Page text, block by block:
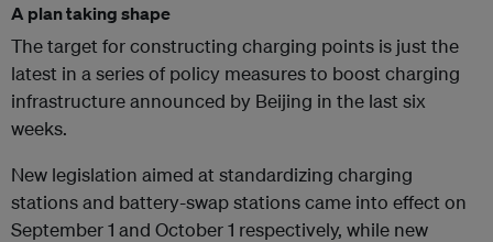
A plan taking shape
The target for constructing charging points is just the
latest in a series of policy measures to boost charging
infrastructure announced by Beijing in the last six
weeks.
New legislation aimed at standardizing charging
stations and battery-swap stations came into effect on
September 1 and October 1 respectively, while new